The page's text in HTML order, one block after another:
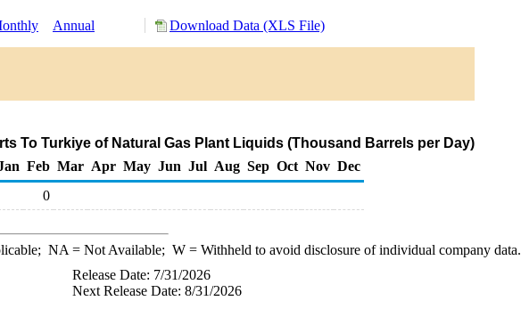
Annual Download Data (XLS File)
To Turkiye of Natural Gas Plant Liquids (Thousand Barrels per Day)
Feb Mar Apr May Jun Jul Aug Sep Oct Nov Dec
0
NA = Not Available; W= Withheld to avoid disclosure of individual company data.
Release Date: 7/31/2026
Next Release Date: 8/31/2026